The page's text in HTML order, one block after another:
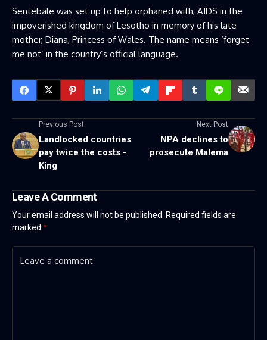
Sentebale was set up to help orphaned with, AIDS in the
impoverished kingdom of Lesotho in memory of his late
mother, Diana, Princess of Wales. The name means ‘forget
me not’ in the country’s official language.
Previous Post
Landlocked countries
pay twice the costs -
King
Next Post
NPA declines to
prosecute Malema
Leave A Comment
Your email address will not be published. Required fields are
marked *